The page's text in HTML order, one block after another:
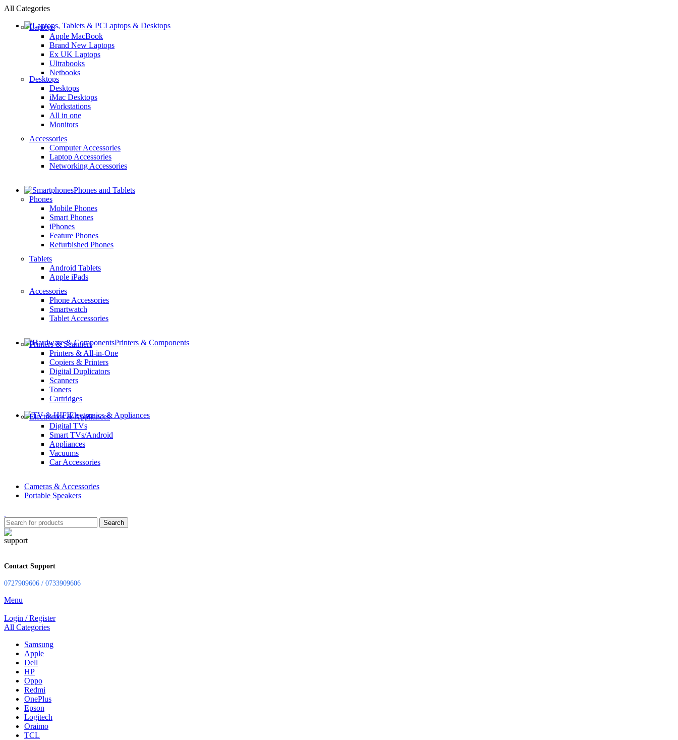
All Categories
Laptops & Desktops
Laptops
Apple MacBook
Brand New Laptops
Ex UK Laptops
Ultrabooks
Netbooks
Desktops
Desktops
iMac Desktops
Workstations
All in one
Monitors
Accessories
Computer Accessories
Laptop Accessories
Networking Accessories
Phones and Tablets
Phones
Mobile Phones
Smart Phones
iPhones
Feature Phones
Refurbished Phones
Tablets
Android Tablets
Apple iPads
Accessories
Phone Accessories
Smartwatch
Tablet Accessories
Printers & Components
Printers & Scanners
Printers & All-in-One
Copiers & Printers
Digital Duplicators
Scanners
Toners
Cartridges
Electronics & Appliances
Electronics & Appliances
Digital TVs
Smart TVs/Android
Appliances
Vacuums
Car Accessories
Cameras & Accessories
Portable Speakers
Search
Contact Support
0727909606 / 0733909606
Menu
Login / Register
All Categories
Samsung
Apple
Dell
HP
Oppo
Redmi
OnePlus
Epson
Logitech
Oraimo
TCL